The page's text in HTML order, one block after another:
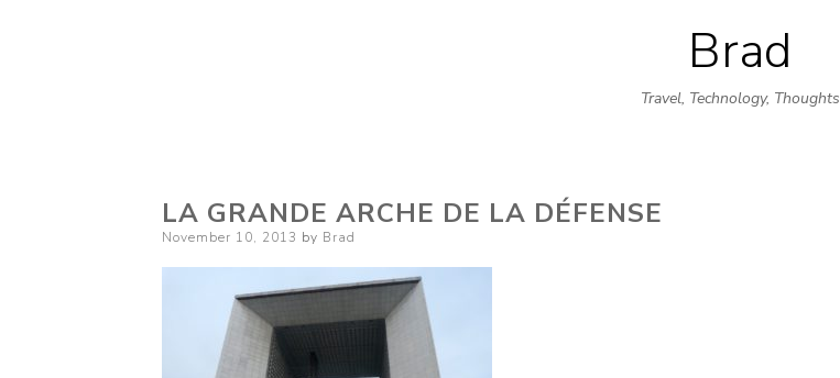
Skip
to
content
Brad
Travel, Technology, Thoughts
LA GRANDE ARCHE DE LA DÉFENSE
Posted
November 10, 2013 by Brad